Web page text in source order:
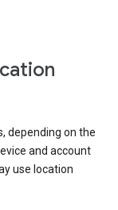
depending on the
and account
use location